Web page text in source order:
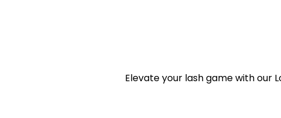
Elevate your lash game with our